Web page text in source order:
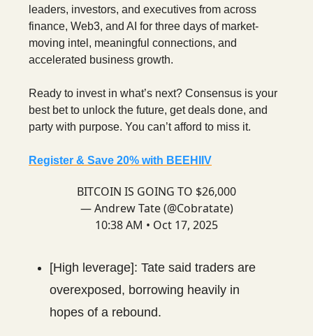
leaders, investors, and executives from across
finance, Web3, and AI for three days of market-
moving intel, meaningful connections, and
accelerated business growth.
Ready to invest in what’s next? Consensus is your
best bet to unlock the future, get deals done, and
party with purpose. You can’t afford to miss it.
Register & Save 20% with BEEHIIV
BITCOIN IS GOING TO $26,000
— Andrew Tate (@Cobratate)
10:38 AM • Oct 17, 2025
[High leverage]: Tate said traders are
overexposed, borrowing heavily in
hopes of a rebound.